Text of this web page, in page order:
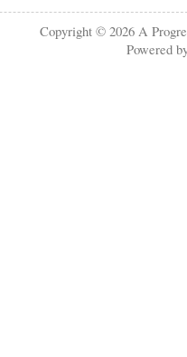
Copyright © 2026A
Powered